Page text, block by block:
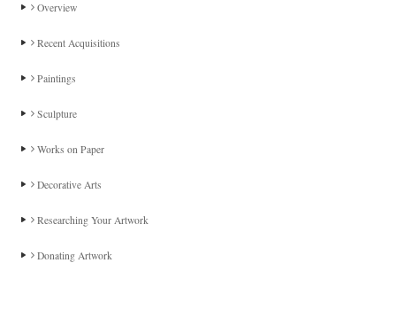
Overview
Recent Acquisitions
Paintings
Sculpture
Works on Paper
Decorative Arts
Researching Your Artwork
Donating Artwork